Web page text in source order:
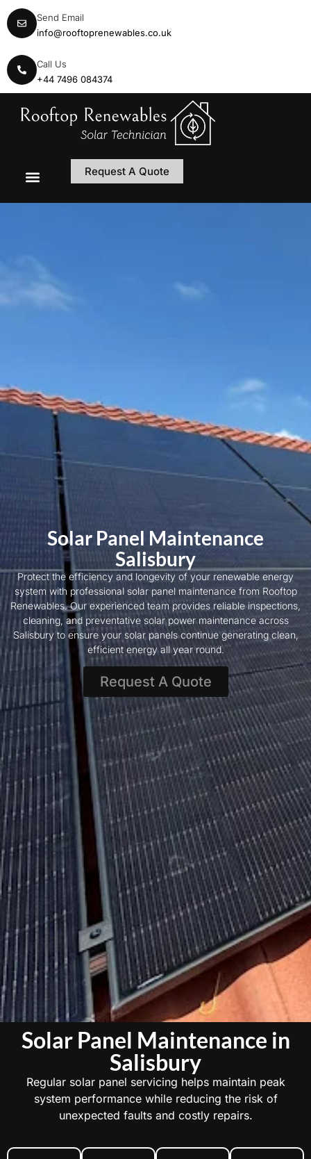
Send Email
info@rooftoprenewables.co.uk
Call Us
+44 7496 084374
Request A Quote
Solar Panel Maintenance
Salisbury
Protect the efficiency and longevity of your renewable energy
system with professional solar panel maintenance from Rooftop
Renewables. Our experienced team provides reliable inspections,
cleaning, and preventative solar power maintenance across
Salisbury to ensure your solar panels continue generating clean,
efficient energy all year round.
Request A Quote
Solar Panel Maintenance in
Salisbury
Regular solar panel servicing helps maintain peak
system performance while reducing the risk of
unexpected faults and costly repairs.